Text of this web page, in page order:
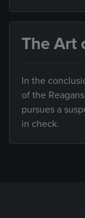
The Art
In the
of the
pursues a
in check.